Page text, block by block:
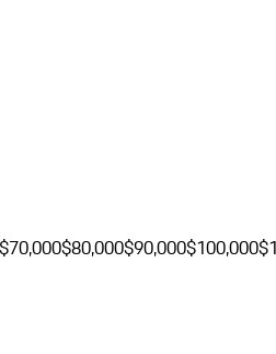
$70,000$80,000$90,000$100,000